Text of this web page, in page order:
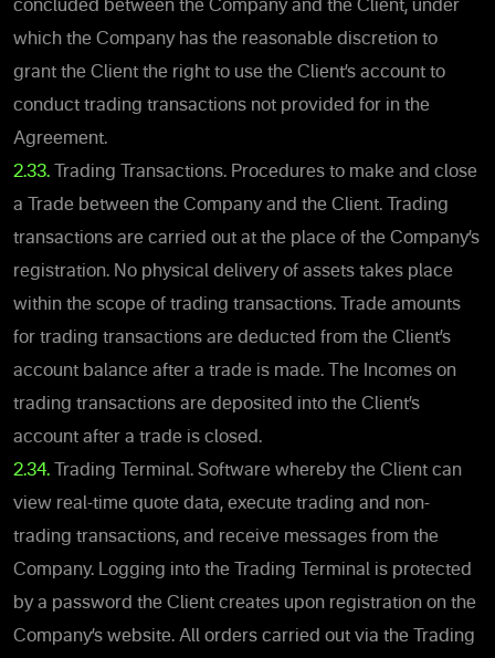
concluded between the Company and the Client, under
which the Company has the reasonable discretion to
grant the Client the right to use the Client’s account to
conduct trading transactions not provided for in the
Agreement.
2.33. Trading Transactions. Procedures to make and close
a Trade between the Company and the Client. Trading
transactions are carried out at the place of the Company’s
registration. No physical delivery of assets takes place
within the scope of trading transactions. Trade amounts
for trading transactions are deducted from the Client’s
account balance after a trade is made. The Incomes on
trading transactions are deposited into the Client’s
account after a trade is closed.
2.34. Trading Terminal. Software whereby the Client can
view real-time quote data, execute trading and non-
trading transactions, and receive messages from the
Company. Logging into the Trading Terminal is protected
by a password the Client creates upon registration on the
Company’s website. All orders carried out via the Trading